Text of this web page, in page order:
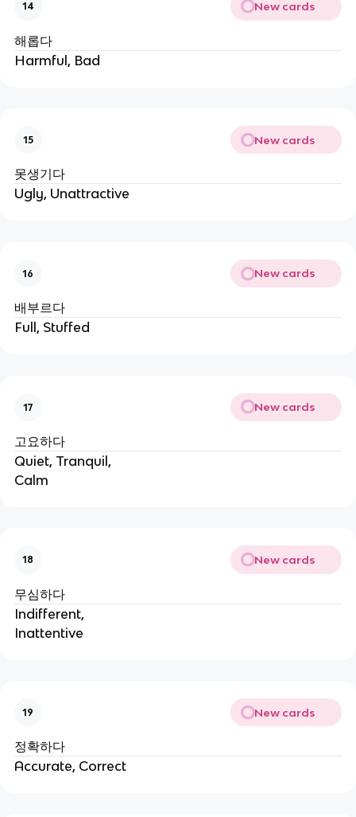
14 New cards
해롭다
Harmful, Bad
15 New cards
못생기다
Ugly, Unattractive
16 New cards
배부르다
Full, Stuffed
17 New cards
고요하다
Quiet, Tranquil,
Calm
18 New cards
무심하다
Indifferent,
Inattentive
19 New cards
정확하다
Accurate, Correct